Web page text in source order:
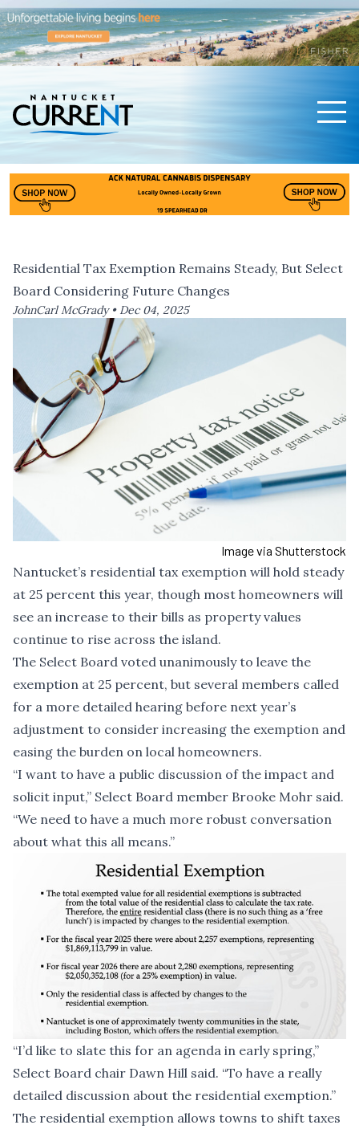
Residential Tax Exemption Remains Steady, But Select
Board Considering Future Changes
JohnCarl McGrady • Dec 04, 2025
Image via Shutterstock
Nantucket’s residential tax exemption will hold steady
at 25 percent this year, though most homeowners will
see an increase to their bills as property values
continue to rise across the island.
The Select Board voted unanimously to leave the
exemption at 25 percent, but several members called
for a more detailed hearing before next year’s
adjustment to consider increasing the exemption and
easing the burden on local homeowners.
“I want to have a public discussion of the impact and
solicit input,” Select Board member Brooke Mohr said.
“We need to have a much more robust conversation
about what this all means.”
“I’d like to slate this for an agenda in early spring,”
Select Board chair Dawn Hill said. “To have a really
detailed discussion about the residential exemption.”
The residential exemption allows towns to shift taxes